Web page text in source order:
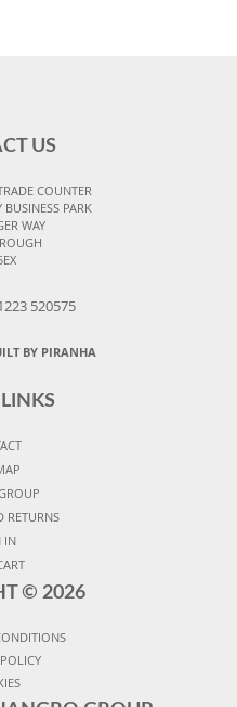
US
COUNTER
BUSINESS PARK
WAY
520575
BY PIRANHA
RETURNS
IN
© 2026